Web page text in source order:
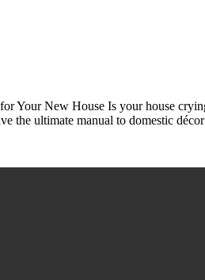
Your New House Is your house
the ultimate manual to domestic